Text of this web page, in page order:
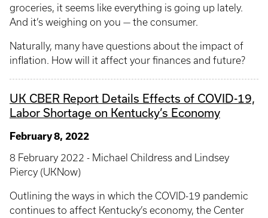
groceries, it seems like everything is going up lately.
And it’s weighing on you — the consumer.
Naturally, many have questions about the impact of
inflation. How will it affect your finances and future?
UK CBER Report Details Effects of COVID-19,
Labor Shortage on Kentucky’s Economy
February 8, 2022
8 February 2022 - Michael Childress and Lindsey
Piercy (UKNow)
Outlining the ways in which the COVID-19 pandemic
continues to affect Kentucky’s economy, the Center